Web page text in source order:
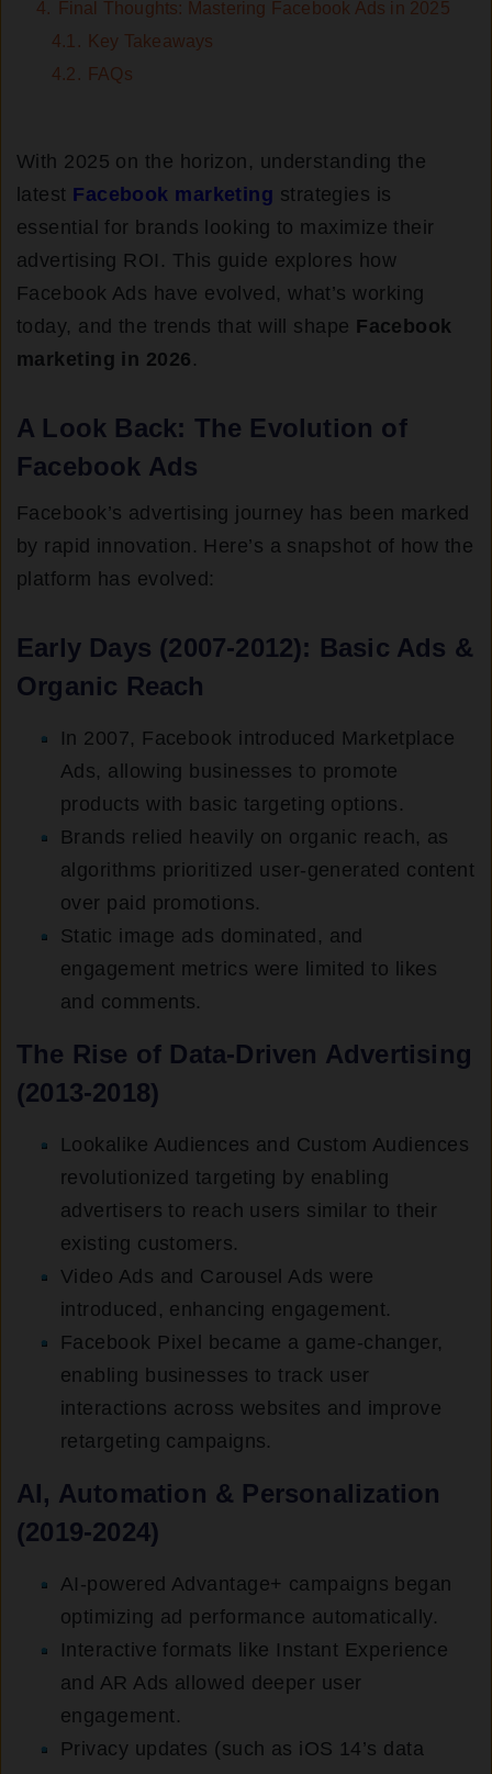
4.
Final Thoughts: Mastering Facebook Ads in 2025
4.1. Key Takeaways
4.2. FAQs
With 2025 on the horizon, understanding the
latest Facebook marketing strategies is
essential for brands looking to maximize their
advertising ROI. This guide explores how
Facebook Ads have evolved, what’s working
today, and the trends that will shape Facebook
marketing in 2026 .
A Look Back: The Evolution of
Facebook Ads
Facebook’s advertising journey has been marked
by rapid innovation. Here’s a snapshot of how the
platform has evolved:
Early Days (2007-2012): Basic Ads &
Organic Reach
In 2007, Facebook introduced Marketplace
Ads, allowing businesses to promote
products with basic targeting options.
Brands relied heavily on organic reach, as
algorithms prioritized user-generated content
over paid promotions.
Static image ads dominated, and
engagement metrics were limited to likes
and comments.
The Rise of Data-Driven Advertising
(2013-2018)
Lookalike Audiences and Custom Audiences
revolutionized targeting by enabling
advertisers to reach users similar to their
existing customers.
Video Ads and Carousel Ads were
introduced, enhancing engagement.
Facebook Pixel became a game-changer,
enabling businesses to track user
interactions across websites and improve
retargeting campaigns.
AI, Automation & Personalization
(2019-2024)
AI-powered Advantage+ campaigns began
optimizing ad performance automatically.
Interactive formats like Instant Experience
and AR Ads allowed deeper user
engagement.
Privacy updates (such as iOS 14’s data